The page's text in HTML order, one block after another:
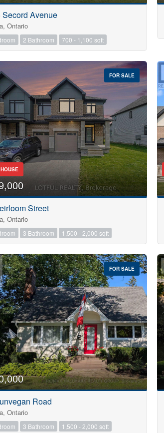
Secord Avenue
Ontario
2 Bathroom 700 - 1,100 sqft
FOR SALE
Street
Ontario
3 Bathroom 1,500 - 2,000 sqft
FOR SALE
Road
Ontario
3 Bathroom 1,500 - 2,000 sqft